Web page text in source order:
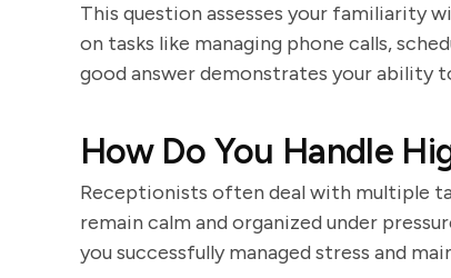
This question assesses your familiarity
on tasks like managing phone calls,
good answer demonstrates your
How Do You Handle
Receptionists often deal with multiple
remain calm and organized under
you successfully managed stress and